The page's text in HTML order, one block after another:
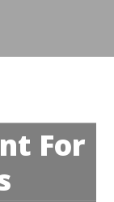
For